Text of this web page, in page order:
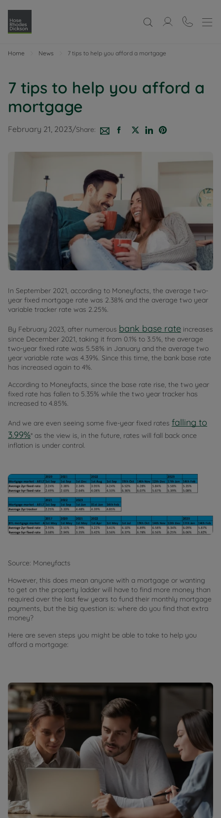
Home News 7 tips to help you afford a mortgage
7 tips to help you afford a
mortgage
February 21, 2023/Share:
In September 2021, according to Moneyfacts, the average two-
year fixed mortgage rate was 2.38% and the average two year
variable tracker rate was 2.25%.
By February 2023, after numerous bank base rate increases
since December 2021, taking it from 0.1% to 3.5%, the average
two-year fixed rate was 5.58% in January and the average two
year variable rate was 4.39%. Since this time, the bank base rate
has increased again to 4%.
According to Moneyfacts, since the base rate rise, the two year
fixed rate has fallen to 5.35% while the two year tracker has
increased to 4.85%.
And we are even seeing some five-year fixed rates falling to
3.99%* as the view is, in the future, rates will fall back once
inflation is under control.
Source: Moneyfacts
However, this does mean anyone with a mortgage or wanting
to get on the property ladder will have to find more money than
required over the last few years to fund their monthly mortgage
payments, but the big question is: where do you find that extra
money?
Here are seven steps you might be able to take to help you
afford a mortgage: